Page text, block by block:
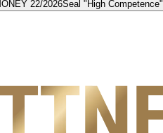
22/2026Seal "High Competence"